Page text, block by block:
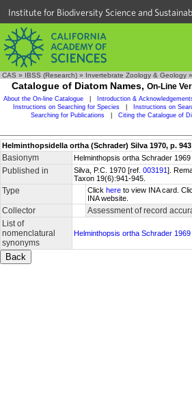
Institute for Biodiversity Science and
CAS » IBSS (Research) » Invertebrate Zoology & Geology »
Catalogue of Diatom Names, On-Line
About the On-line Catalogue Introduction &
Instructions on Searching for Species
Instructions on
Searching for Publications
Citing the Catalogue of
Helminthopsidella ortha (Schrader) Silva 1970, p. 943
Basionym Helminthopsis ortha Schrader 1969
Published in Silva, P.C. 1970 [ref. 003191].
Taxon 19(6):941-945.
Type Click here to view INA card.
INA website.
Collector Assessment of record
List of
nomenclatural
synonyms
Helminthopsis ortha Schrader 1969